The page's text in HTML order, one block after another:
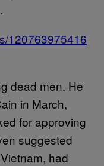
120763975416
dead men. He
in March,
for approving
suggested
had